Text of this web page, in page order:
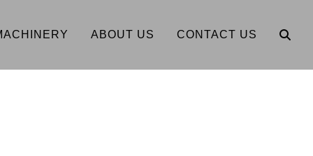
ABOUT US CONTACT US